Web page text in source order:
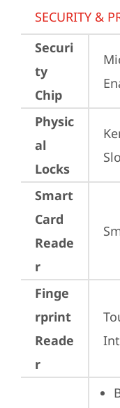
SECURITY &
Securi
ty
Chip
Physic
al
Locks
Smart
Card
Reade
r
Finge
rprint
Reade
r